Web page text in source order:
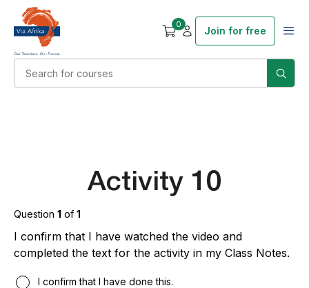
0
Join for free
Activity 10
Question 1 of 1
I confirm that I have watched the video and
completed the text for the activity in my Class Notes.
I confirm that I have done this.